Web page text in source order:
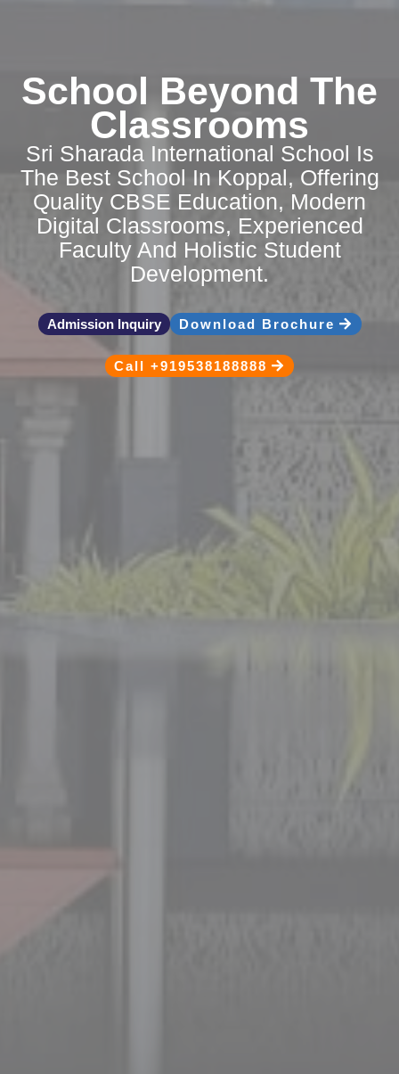
School Beyond The
Classrooms
Sri Sharada International School Is
The Best School In Koppal, Offering
Quality CBSE Education, Modern
Digital Classrooms, Experienced
Faculty And Holistic Student
Development.
Admission Inquiry Download Brochure
Call +919538188888